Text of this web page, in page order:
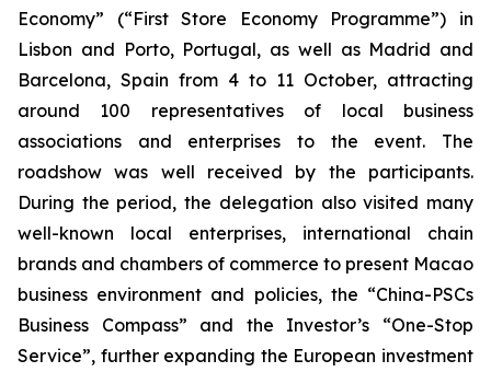
Economy” (“First Store Economy Programme”) in
Lisbon and Porto, Portugal, as well as Madrid and
Barcelona, Spain from 4 to 11 October, attracting
around 100 representatives of local business
associations and enterprises to the event. The
roadshow was well received by the participants.
During the period, the delegation also visited many
well-known local enterprises, international chain
brands and chambers of commerce to present Macao
business environment and policies, the “China-PSCs
Business Compass” and the Investor’s “One-Stop
Service”, further expanding the European investment